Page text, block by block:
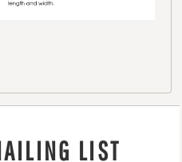
LIST